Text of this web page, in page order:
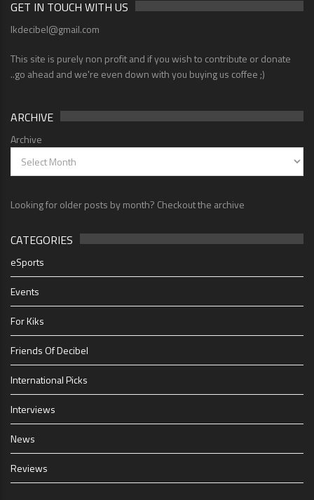
GET IN TOUCH WITH US
lkdecibel@gmail.com
This site is purely non profit and if you wish to contribute or donate
..go ahead and we're even down with you buying us coffee ;)
ARCHIVE
Archive
Looking for older posts by month? Checkout the archive
CATEGORIES
eSports
Events
For Kiks
Friends Of Decibel
International Picks
Interviews
News
Reviews